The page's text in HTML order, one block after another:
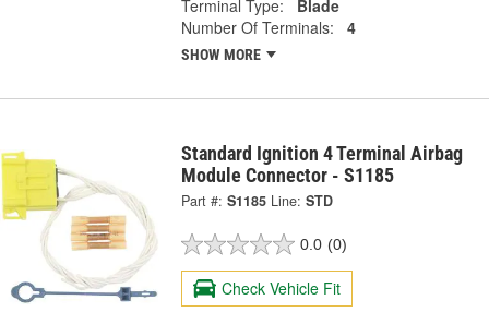
Terminal Type:
Blade
Number Of Terminals:
4
SHOW MORE
Standard Ignition 4 Terminal Airbag
Module Connector - S1185
Part #: S1185 Line: STD
0.0 (0)
Check Vehicle Fit